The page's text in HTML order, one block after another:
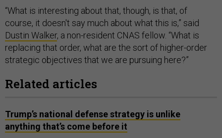
“What is interesting about that, though, is that, of
course, it doesn't say much about what this is,” said
Dustin Walker, a non-resident CNAS fellow. “What is
replacing that order, what are the sort of higher-order
strategic objectives that we are pursuing here?”
Related articles
Trump’s national defense strategy is unlike
anything that’s come before it